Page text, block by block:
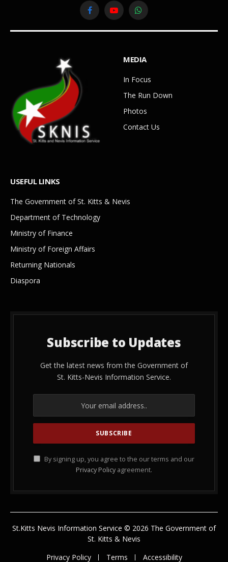
FacebookYouTubeWhatsApp
MEDIA
In Focus
The Run Down
Photos
Contact Us
USEFUL LINKS
The Government of St. Kitts & Nevis
Department of Technology
Ministry of Finance
Ministry of Foreign Affairs
Returning Nationals
Diaspora
Subscribe to Updates
Get the latest news from the Government of
St. Kitts-Nevis Information Service.
By signing up, you agree to the our terms and our
Privacy Policy agreement.
St.Kitts Nevis Information Service © 2026 The Government of
St. Kitts & Nevis
Privacy Policy
Terms Accessibility